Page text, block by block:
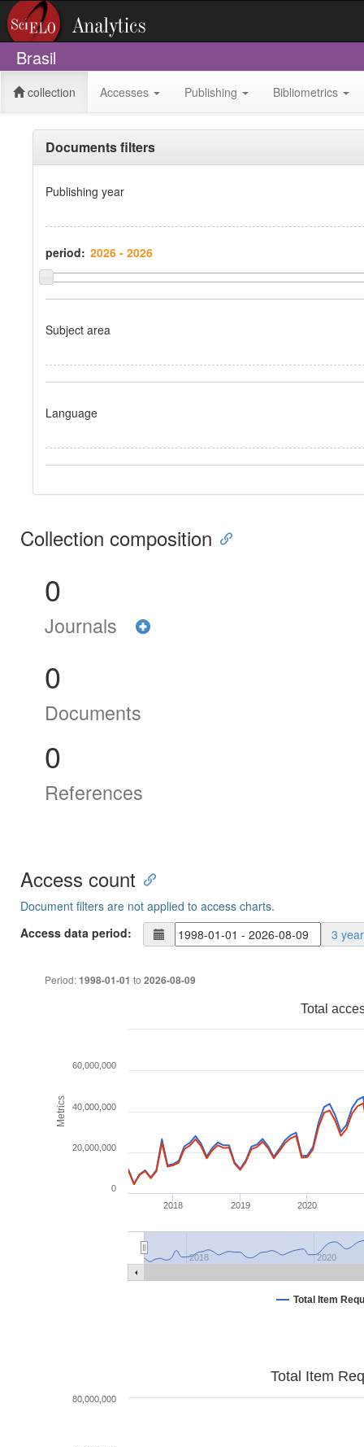
Brasil
collection Accesses Publishing Bibliometrics
Documents filters
Publishing year
period:
Subject area
Language
Collection composition
0
Journals
0
Documents
0
References
Access count
Document filters are not applied to access charts.
Access data period:
3
Period:1998-01-01 to 2026-08-09
Metrics
Total
Total Item
2018 2019 2020
2018 2020
0
20,000,000
40,000,000
60,000,000
Total Item
80,000,000